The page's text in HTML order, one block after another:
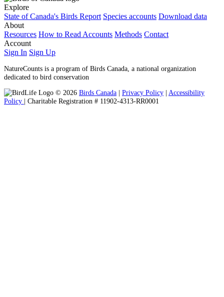
Explore
State of Canada's Birds Report Species accounts Download data
About
Resources How to Read Accounts Methods Contact
Account
Sign In Sign Up
NatureCounts is a program of Birds Canada, a national organization
dedicated to bird conservation
© 2026 Birds Canada | Privacy Policy | Accessibility
Policy | Charitable Registration # 11902-4313-RR0001